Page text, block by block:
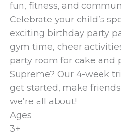
fun, fitness, and
Celebrate your child’s
exciting birthday party
gym time, cheer
party room for cake and
Supreme? Our 4-week
get started, make
we’re all about!
Ages
3+